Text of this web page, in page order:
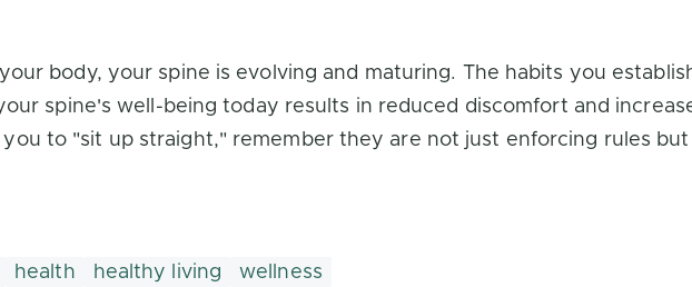
body, your spine is evolving and maturing. The habits you
spine's well-being today results in reduced discomfort and
to "sit up straight," remember they are not just enforcing rules
health healthy living wellness